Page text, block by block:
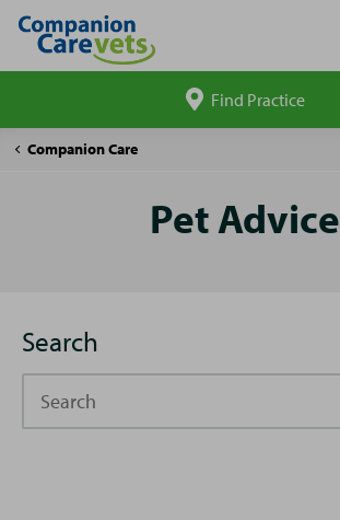
site
Find Practice
Companion Care
Pet
Pet Advice
Search